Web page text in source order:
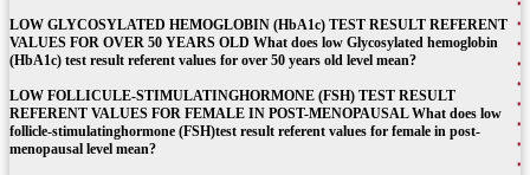
LOW GLYCOSYLATED HEMOGLOBIN (HbA1c) TEST RESULT REFERENT
VALUES FOR OVER 50 YEARS OLD What does low Glycosylated hemoglobin
(HbA1c) test result referent values for over 50 years old level mean?
LOW FOLLICULE-STIMULATINGHORMONE (FSH) TEST RESULT
REFERENT VALUES FOR FEMALE IN POST-MENOPAUSAL What does low
follicle-stimulatinghormone (FSH)test result referent values for female in post-
menopausal level mean?